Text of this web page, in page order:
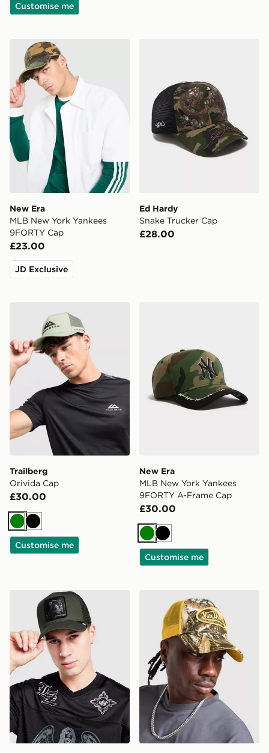
Customise me
New Era MLB New York Yankees 9FORTY Cap
New Era
MLB New York Yankees
9FORTY Cap
£23.00
JD Exclusive
Ed Hardy
Snake Trucker Cap
£28.00
Trailberg
Orivida Cap
£30.00
GreenBlack
Customise me
New Era
MLB New York Yankees
9FORTY A-Frame Cap
£30.00
GreenBlack
Customise me
Goorin Bros Panther Cap Von Dutch Trucker Cap